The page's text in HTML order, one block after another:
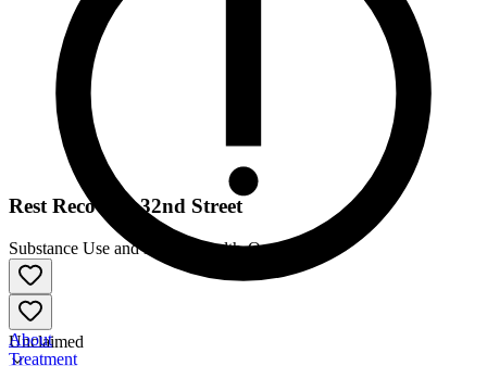
Unclaimed
Rest Recovery 32nd Street
Substance Use and Mental Health•Outpatient
About
Treatment